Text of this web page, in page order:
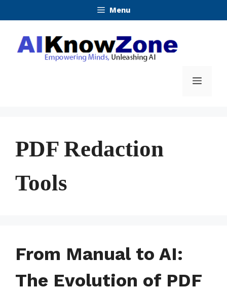
content
Menu
Menu
PDF Redaction
Tools
From Manual to AI:
The Evolution of PDF